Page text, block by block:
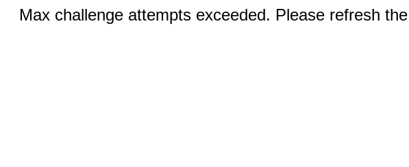
Max challenge attempts exceeded. Please refresh